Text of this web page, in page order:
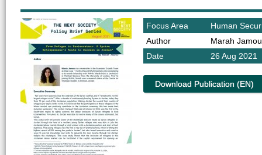
Focus Area
Human
Author
Marah
Date
26 Aug 2021
Download Publication (EN)